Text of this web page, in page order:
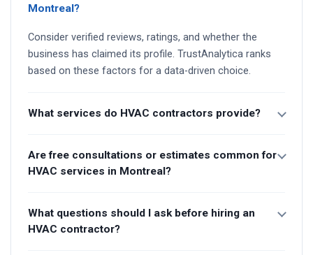
Montreal?
Consider verified reviews, ratings, and whether the
business has claimed its profile. TrustAnalytica ranks
based on these factors for a data-driven choice.
What services do HVAC contractors provide?
Are free consultations or estimates common for
HVAC services in Montreal?
What questions should I ask before hiring an
HVAC contractor?